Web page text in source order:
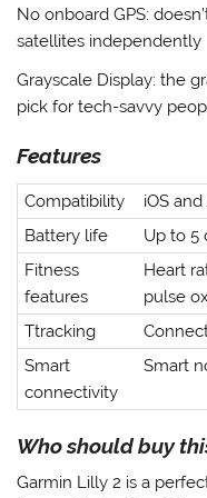
No onboard GPS:
satellites independently
Grayscale Display: the
pick for tech-savvy
Features
Compatibility
iOS
Battery life
Up to 5
Fitness
features
Heart
pulse
Ttracking
Smart
connectivity
Smart
Who should buy
Garmin Lilly 2 is a